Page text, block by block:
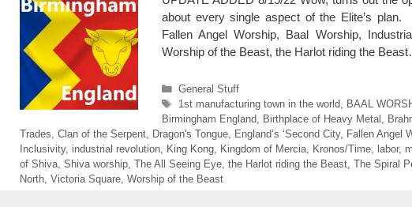
about every single aspect of the Elite’s
Fallen Angel Worship, Baal Worship,
Worship of the Beast, the Harlot riding the
Categories
General Stuff
Tags
1st manufacturing town in the world BAAL
Birmingham England
Birthplace of Heavy Metal
Trades Clan of the Serpent Dragon's Tongue England’s ‘Second City, Fallen Angel
Inclusivity, industrial revolution King Kong Kingdom of Mercia Kronos/Time labor,
of Shiva Shiva worship The All Seeing Eye the Harlot riding the Beast The Spiral
North Victoria Square Worship of the Beast